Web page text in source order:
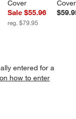
Cover
Sale $55.96
reg. $79.95
Cover
entered for a
how to enter